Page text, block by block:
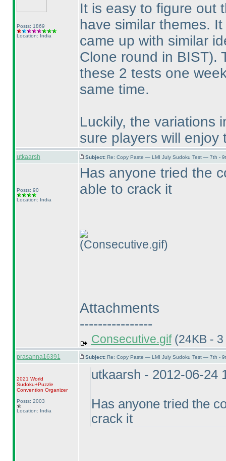
Posts: 1869
Location: India
It is easy to figure out
have similar themes.
came up with similar
Clone round in BIST).
these 2 tests one
same time.
Luckily, the variations
sure players will enjoy
utkaarsh Subject: Re: Copy Paste — LMI July Sudoku Test — 7th -
Posts: 90
Location: India
Has anyone tried the
able to crack it
(Consecutive.gif)
Attachments
----------------
Consecutive.gif(24KB - 3
prasanna16391 Subject: Re: Copy Paste — LMI July Sudoku Test — 7th -
2021 World
Sudoku+Puzzle
Convention Organizer
Posts: 2003
Location: India
utkaarsh - 2012-06-24
Has anyone tried the
crack it